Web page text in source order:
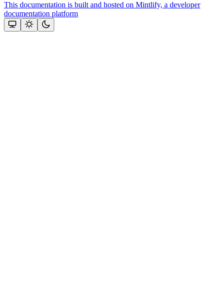
This documentation is built and hosted on Mintlify, a developer
documentation platform